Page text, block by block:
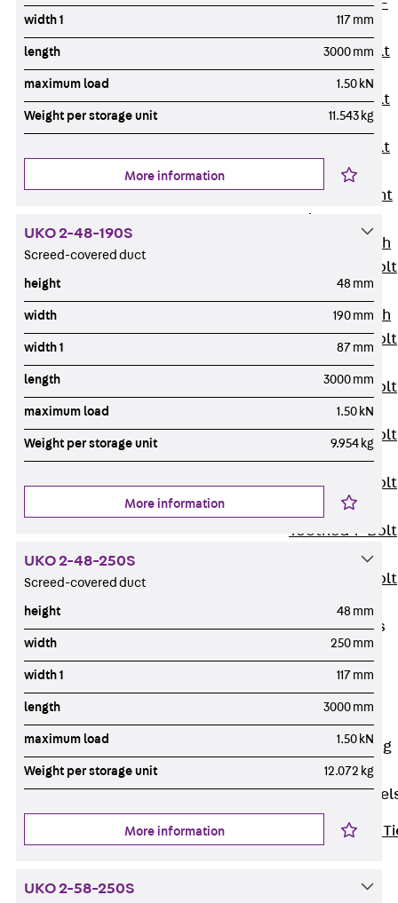
Hook-head T-
Bolt JC
Tee-head Bolt
JD
Tee-head Bolt
Tee-head Bolt
Breaking Point
Bolt JH-SB
Double-notch
Toothed T-Bolt
Double-notch
Toothed T-Bolt
JKC
Toothed T-Bolt
Toothed T-Bolt
JXD
Toothed T-Bolt
Toothed T-Bolt
Toothed T-Bolt
Stop Fastenings
Back Stop
Fastenings
Lift Shaft
Anchor JLF
Lift Shaft Sling
Brick Tie
Brick
width 1 117 mm
length 3000 mm
maximum load 1.50 kN
Weight per storage unit 11.543 kg
More information
UKO 2-48-190S
Screed-covered duct
height 48 mm
width 190 mm
width 1 87 mm
length 3000 mm
maximum load 1.50 kN
Weight per storage unit 9.954 kg
More information
UKO 2-48-250S
Screed-covered duct
height 48 mm
width 250 mm
width 1 117 mm
length 3000 mm
maximum load 1.50 kN
Weight per storage unit 12.072 kg
More information
UKO 2-58-250S